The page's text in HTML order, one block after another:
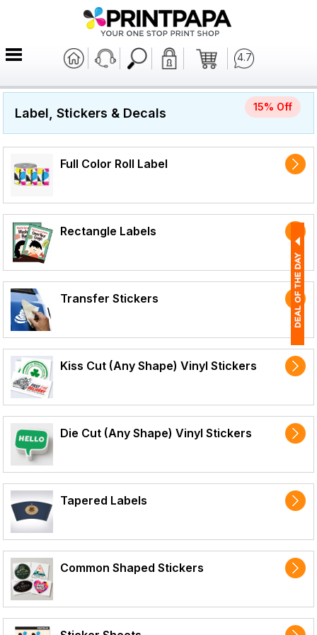
4.7
Label, Stickers & Decals 15% Off
Full Color Roll Label
Rectangle Labels
Transfer Stickers
Kiss Cut (Any Shape) Vinyl Stickers
Die Cut (Any Shape) Vinyl Stickers
Tapered Labels
Common Shaped Stickers